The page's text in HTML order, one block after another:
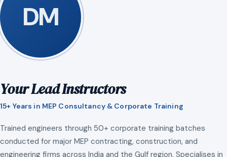
DM
Your Lead Instructors
15+ Years in MEP Consultancy & Corporate Training
Trained engineers through 50+ corporate training batches
conducted for major MEP contracting, construction, and
engineering firms across India and the Gulf region. Specialises in